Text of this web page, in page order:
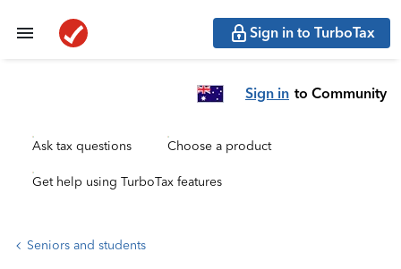
Sign in to TurboTax
Sign in to Community
Ask tax questions Choose a product
Get help using TurboTax features
Seniors and students